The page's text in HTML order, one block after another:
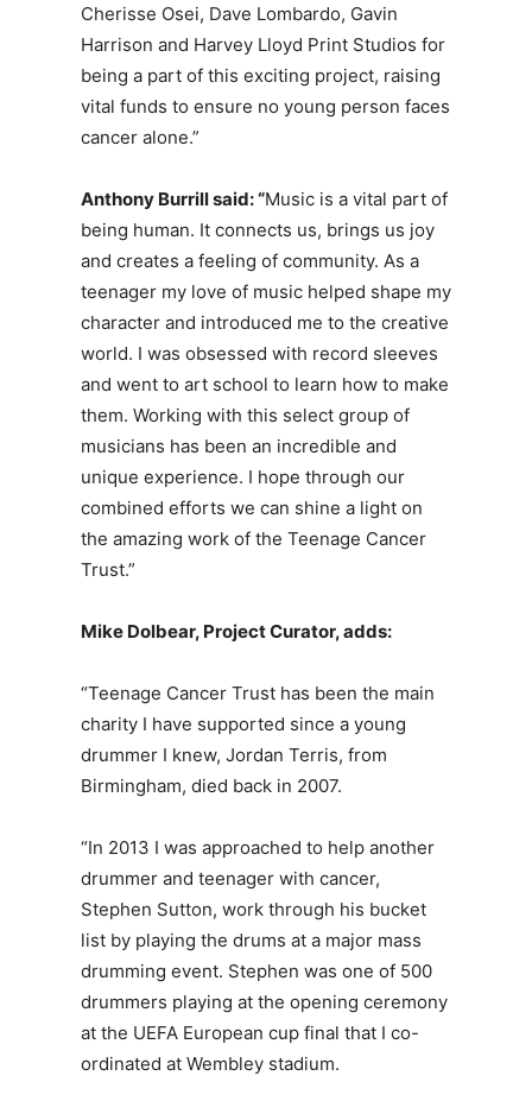
Cherisse Osei, Dave Lombardo, Gavin
Harrison and Harvey Lloyd Print Studios for
being a part of this exciting project, raising
vital funds to ensure no young person faces
cancer alone.”
Anthony Burrill said:“Music is a vital part of
being human. It connects us, brings us joy
and creates a feeling of community. As a
teenager my love of music helped shape my
character and introduced me to the creative
world. I was obsessed with record sleeves
and went to art school to learn how to make
them. Working with this select group of
musicians has been an incredible and
unique experience. I hope through our
combined efforts we can shine a light on
the amazing work of the Teenage Cancer
Trust.”
Mike Dolbear, Project Curator, adds:
“Teenage Cancer Trust has been the main
charity I have supported since a young
drummer I knew, Jordan Terris, from
Birmingham, died back in 2007.
“In 2013 I was approached to help another
drummer and teenager with cancer,
Stephen Sutton, work through his bucket
list by playing the drums at a major mass
drumming event. Stephen was one of 500
drummers playing at the opening ceremony
at the UEFA European cup final that I co-
ordinated at Wembley stadium.